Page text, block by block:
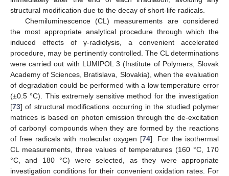
structural modification due to the decay of short-life radicals.
Chemiluminescence (CL) measurements are considered
the most appropriate analytical procedure through which the
induced effects of γ-radiolysis, a convenient accelerated
procedure, may be pertinently controlled. The CL determinations
were carried out with LUMIPOL 3 (Institute of Polymers, Slovak
Academy of Sciences, Bratislava, Slovakia), when the evaluation
of degradation could be performed with a low temperature error
(±0.5 °C). This extremely sensitive method for the investigation
[73] of structural modifications occurring in the studied polymer
matrices is based on photon emission through the de-excitation
of carbonyl compounds when they are formed by the reactions
of free radicals with molecular oxygen [74]. For the isothermal
CL measurements, three values of temperatures (160 °C, 170
°C, and 180 °C) were selected, as they were appropriate
investigation conditions for their convenient oxidation rates. For